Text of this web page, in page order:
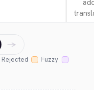
Rejected
Fuzzy
→